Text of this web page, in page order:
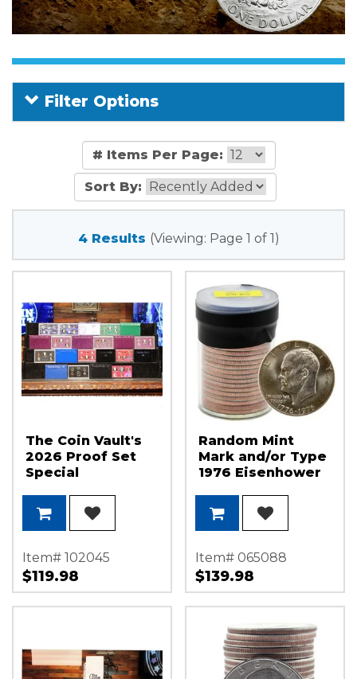
Filter Options
# Items Per Page:
Sort By:
4 Results (Viewing: Page 1 of 1)
The Coin Vault's
2026 Proof Set
Special
Item# 102045
$119.98
Random Mint
Mark and/or Type
1976 Eisenhower
Coins)
Item# 065088
$139.98